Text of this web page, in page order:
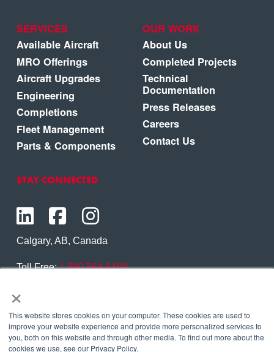
×
This website stores cookies on your computer. These cookies are used to
improve your website experience and provide more personalized services to
you, both on this website and through other media. To find out more about the
cookies we use, see our Privacy Policy.
SERVICES
Available Aircraft
MRO Offerings
Aircraft Upgrades
Engineering
Completions
Fleet Management
Parts & Components
OUR WORK
About Us
Completed Projects
Technical
Documentation
Press Releases
Careers
Contact Us
STAY CONNECTED
Calgary, AB, Canada
Toll Free:1.800.564.6469
Contact Us